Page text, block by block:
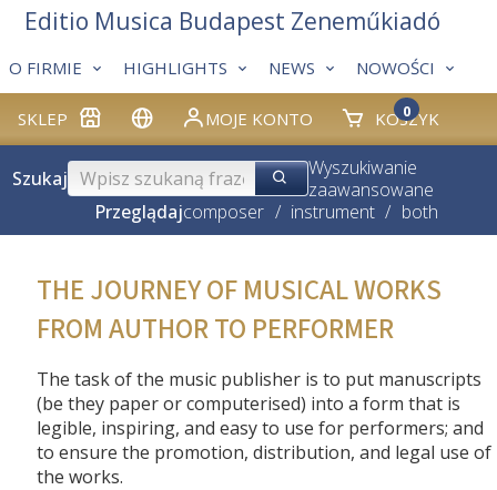
SKLEP MOJE KONTO KOSZYK
0
O FIRMIE HIGHLIGHTS NEWS NOWOŚCI
Editio Musica Budapest Zeneműkiadó
Szukaj
Wyszukiwanie
zaawansowane
Przeglądajcomposer / instrument / both
THE JOURNEY OF MUSICAL WORKS
FROM AUTHOR TO PERFORMER
The task of the music publisher is to put manuscripts
(be they paper or computerised) into a form that is
legible, inspiring, and easy to use for performers; and
to ensure the promotion, distribution, and legal use of
the works.